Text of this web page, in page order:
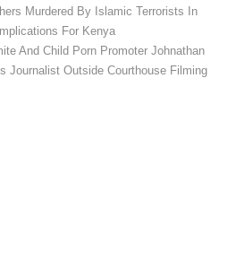
Murdered By Islamic Terrorists In
For Kenya
And Child Porn Promoter Johnathan
Journalist Outside Courthouse Filming